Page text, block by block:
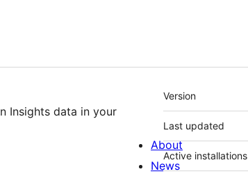
Insights data in your
Meta
Version
Last updated
Active installations
About
News